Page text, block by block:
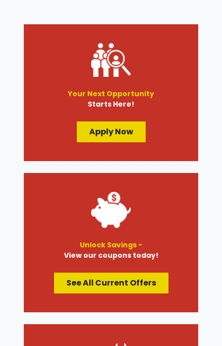
Your Next Opportunity
Starts Here!
Apply Now
Unlock Savings -
View our coupons today!
See All Current Offers